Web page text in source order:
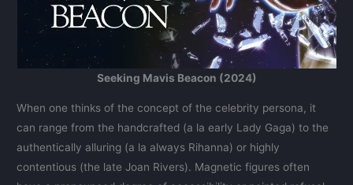
Seeking Mavis Beacon (2024)
When one thinks of the concept of the celebrity persona, it
can range from the handcrafted (a la early Lady Gaga) to the
authentically alluring (a la always Rihanna) or highly
contentious (the late Joan Rivers). Magnetic figures often